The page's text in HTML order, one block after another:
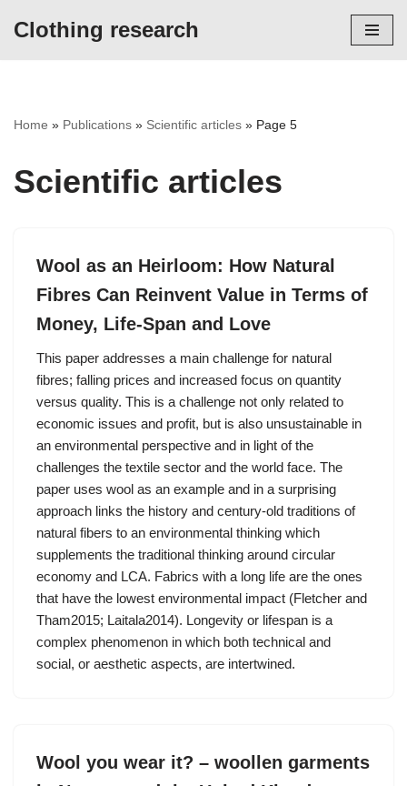
Clothing research
Home » Publications » Scientific articles » Page 5
Scientific articles
Wool as an Heirloom: How Natural
Fibres Can Reinvent Value in Terms of
Money, Life-Span and Love
This paper addresses a main challenge for natural
fibres; falling prices and increased focus on quantity
versus quality. This is a challenge not only related to
economic issues and profit, but is also unsustainable in
an environmental perspective and in light of the
challenges the textile sector and the world face. The
paper uses wool as an example and in a surprising
approach links the history and century-old traditions of
natural fibers to an environmental thinking which
supplements the traditional thinking around circular
economy and LCA. Fabrics with a long life are the ones
that have the lowest environmental impact (Fletcher and
Tham2015; Laitala2014). Longevity or lifespan is a
complex phenomenon in which both technical and
social, or aesthetic aspects, are intertwined.
Wool you wear it? – woollen garments